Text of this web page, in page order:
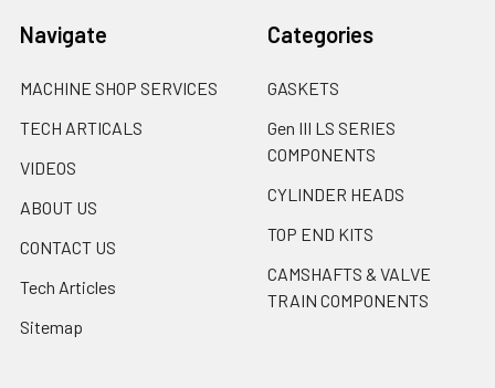
Navigate
MACHINE SHOP SERVICES
TECH ARTICALS
VIDEOS
ABOUT US
CONTACT US
Tech Articles
Sitemap
Categories
GASKETS
Gen III LS SERIES
COMPONENTS
CYLINDER HEADS
TOP END KITS
CAMSHAFTS & VALVE
TRAIN COMPONENTS